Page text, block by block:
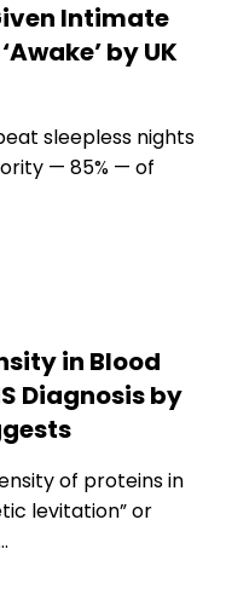
Intimate
by UK
sleepless nights
— 85% — of
in Blood
Diagnosis by
of proteins in
levitation” or